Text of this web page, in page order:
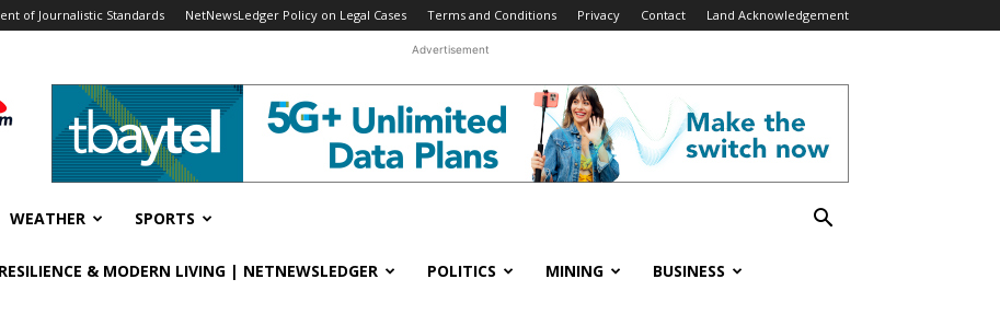
of Journalistic Standards NetNewsLedger Policy on Legal Cases Terms and Conditions Privacy Contact Land Acknowledgement
Advertisement
WEATHER SPORTS
& MODERN LIVING | NETNEWSLEDGER POLITICS MINING BUSINESS